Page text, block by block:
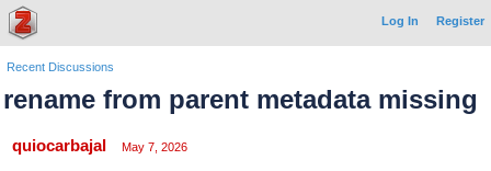
Log In Register
Recent Discussions
rename from parent metadata missing
quiocarbajal May 7, 2026